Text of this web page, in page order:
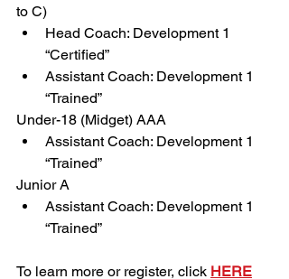
to C)
Head Coach: Development 1
“Certified”
Assistant Coach: Development 1
“Trained”
Under-18 (Midget) AAA
Assistant Coach: Development 1
“Trained”
Junior A
Assistant Coach: Development 1
“Trained”
To learn more or register, click HERE